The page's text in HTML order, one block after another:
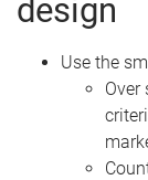
design
Use the
Over